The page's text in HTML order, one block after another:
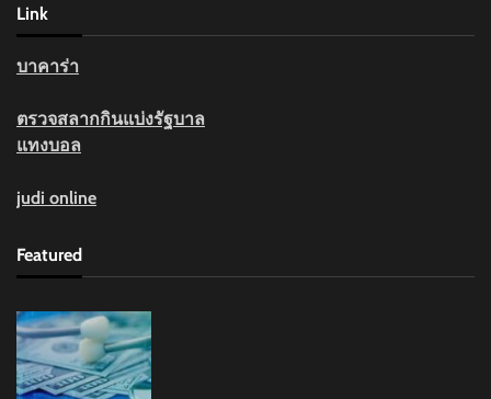
Link
บาคาร่า
ตรวจสลากกินแบ่งรัฐบาล
แทงบอล
judi online
Featured